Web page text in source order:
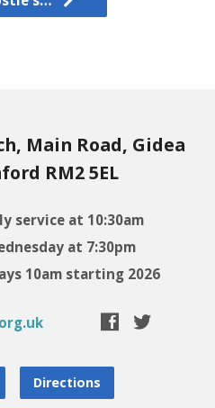
Main Road, Gidea
RM2 5EL
service at 10:30am
at 7:30pm
10am starting 2026
Directions